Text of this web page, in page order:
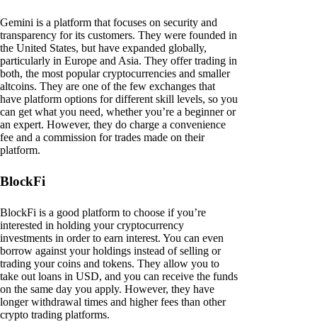
Gemini is a platform that focuses on security and
transparency for its customers. They were founded in
the United States, but have expanded globally,
particularly in Europe and Asia. They offer trading in
both, the most popular cryptocurrencies and smaller
altcoins. They are one of the few exchanges that
have platform options for different skill levels, so you
can get what you need, whether you’re a beginner or
an expert. However, they do charge a convenience
fee and a commission for trades made on their
platform.
BlockFi
BlockFi is a good platform to choose if you’re
interested in holding your cryptocurrency
investments in order to earn interest. You can even
borrow against your holdings instead of selling or
trading your coins and tokens. They allow you to
take out loans in USD, and you can receive the funds
on the same day you apply. However, they have
longer withdrawal times and higher fees than other
crypto trading platforms.